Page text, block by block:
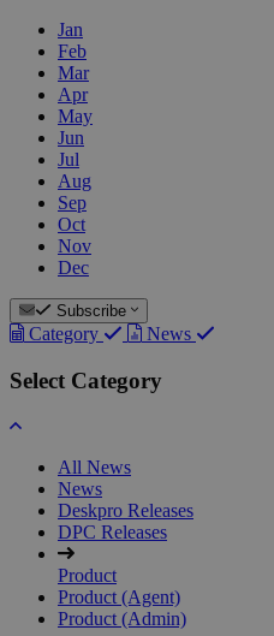
Jan
Feb
Mar
Apr
May
Jun
Jul
Aug
Sep
Oct
Nov
Dec
Subscribe
Category News
Select Category
All News
News
Deskpro Releases
DPC Releases
Product
Product (Agent)
Product (Admin)